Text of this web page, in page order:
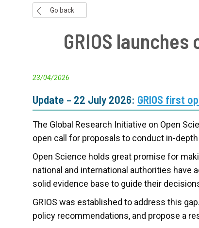
Go back
GRIOS
23/04/2026
Update – 22 July 2026: GRIOS first
The Global Research Initiative on Open
open call for proposals to conduct in-
Open Science holds great promise for
national and international authorities
solid evidence base to guide their
GRIOS was established to address this
policy recommendations, and propose a